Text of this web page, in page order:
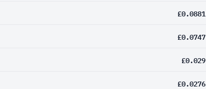
£0.0881
£0.0747
£0.029
£0.0276